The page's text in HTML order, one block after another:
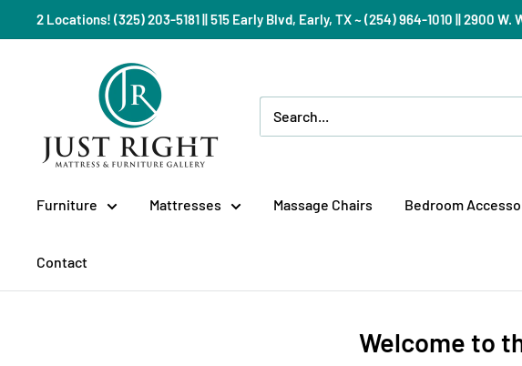
to
2 Locations! (325) 203-5181 || 515 Early Blvd, Early, TX ~ (254) 964-1010 || 2900
Gallery
Furniture Mattresses Massage Chairs Bedroom
Contact
Welcome to